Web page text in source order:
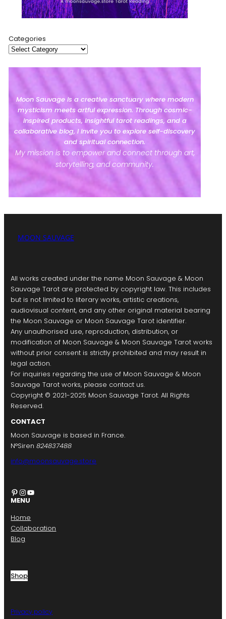
Categories
Moon Sauvage is a creative sanctuary where modern
mysticism meets artful expression. Through cosmic-
inspired products, insightful tarot readings, and a
collaborative blog, I invite you to explore self-discovery
and spiritual connection.
My mission is to empower and connect through art,
storytelling, and community.
MOON SAUVAGE
All works created under the name Moon Sauvage & Moon
Sauvage Tarot are protected by copyright law. This includes
but is not limited to literary works, artistic creations,
audiovisual content, and any other original material bearing
the Moon Sauvage or Moon Sauvage Tarot identifier.
Any unauthorised use, reproduction, distribution, or
modification of Moon Sauvage & Moon Sauvage Tarot works
without prior consent is strictly prohibited and may result in
legal action.
For inquiries regarding the use of Moon Sauvage & Moon
Sauvage Tarot works, please contact us.
Copyright © 2021-2025 Moon Sauvage Tarot. All Rights
Reserved.
CONTACT
Moon Sauvage is based in France.
N°Siren824837488
info@moonsauvage.store
Pinterest InstagramYouTube
MENU
Home
Collaboration
Blog
Shop
Privacy policy